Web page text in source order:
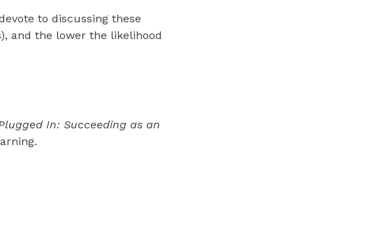
to discussing these
and the lower the likelihood
In: Succeeding as an